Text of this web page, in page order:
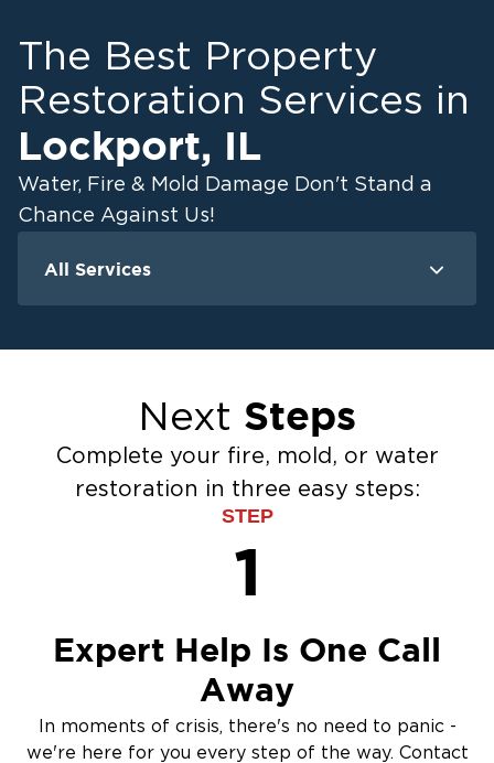
The Best Property
Restoration Services in
Lockport, IL
Water, Fire & Mold Damage Don't Stand a
Chance Against Us!
All Services
Ceiling And Wall Water Cleanup
Flood Damage Cleanup
Sump Pump Cleanup
Water Extraction & Drying
Next Steps
Complete your fire, mold, or water
restoration in three easy steps:
STEP
1
Expert Help Is One Call
Away
In moments of crisis, there's no need to panic -
we're here for you every step of the way. Contact